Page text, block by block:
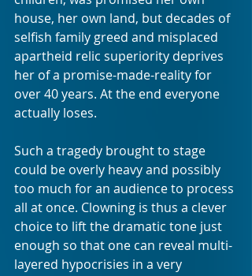
house, her own land, but decades of
selfish family greed and misplaced
apartheid relic superiority deprives
her of a promise-made-reality for
over 40 years. At the end everyone
actually loses.
Such a tragedy brought to stage
could be overly heavy and possibly
too much for an audience to process
all at once. Clowning is thus a clever
choice to lift the dramatic tone just
enough so that one can reveal multi-
layered hypocrisies in a very